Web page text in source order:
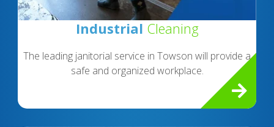
Industrial Cleaning
The leading janitorial service in Towson will provide a
safe and organized workplace.